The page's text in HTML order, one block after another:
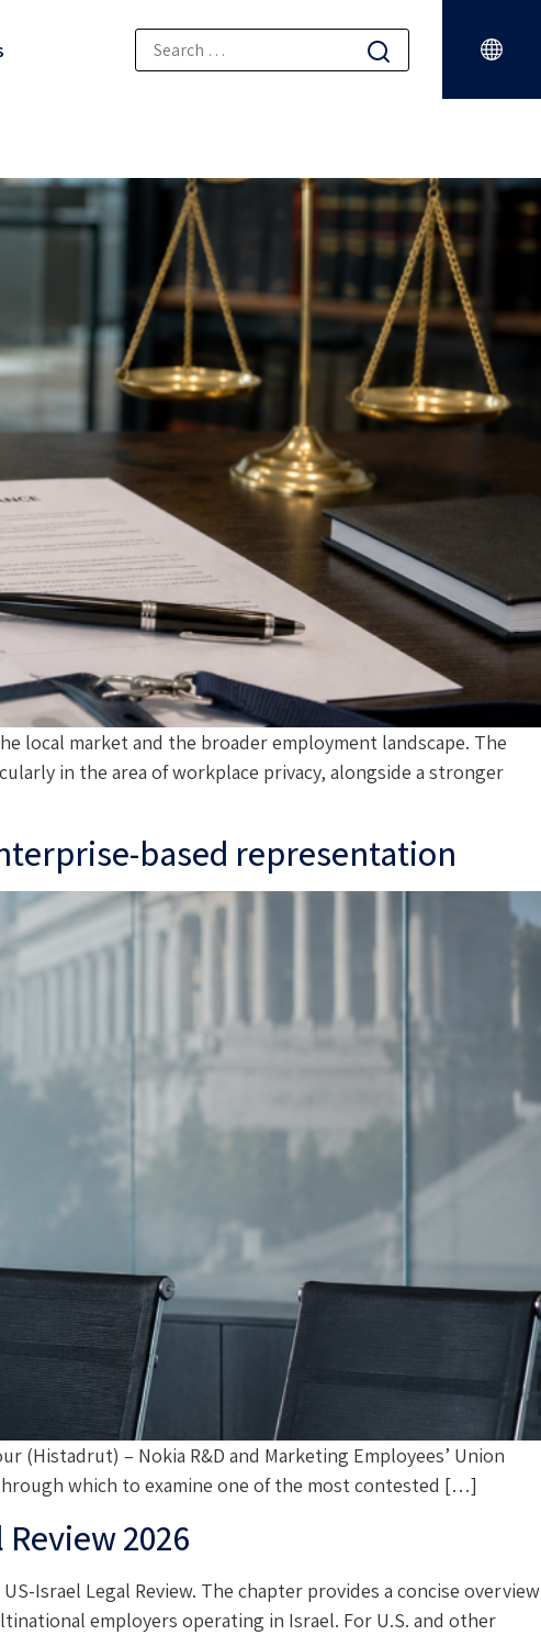
local market and the broader employment landscape. The
in the area of workplace privacy, alongside a stronger
based representation
(Histadrut) – Nokia R&D and Marketing Employees’ Union
which to examine one of the most contested […]
2026
Israel Legal Review. The chapter provides a concise overview
employers operating in Israel. For U.S. and other